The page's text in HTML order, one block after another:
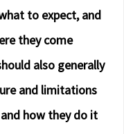
to expect, and
they come
also generally
and limitations
how they do it